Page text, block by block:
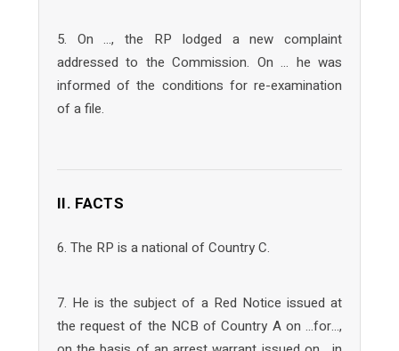
5. On …, the RP lodged a new complaint
addressed to the Commission. On … he was
informed of the conditions for re-examination
of a file.
II. FACTS
6. The RP is a national of Country C.
7. He is the subject of a Red Notice issued at
the request of the NCB of Country A on …for…,